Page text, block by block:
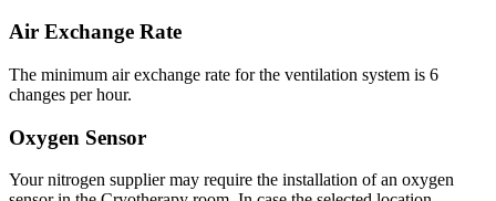
Air Exchange Rate
The minimum air exchange rate for the ventilation system is 6
changes per hour.
Oxygen Sensor
Your nitrogen supplier may require the installation of an oxygen